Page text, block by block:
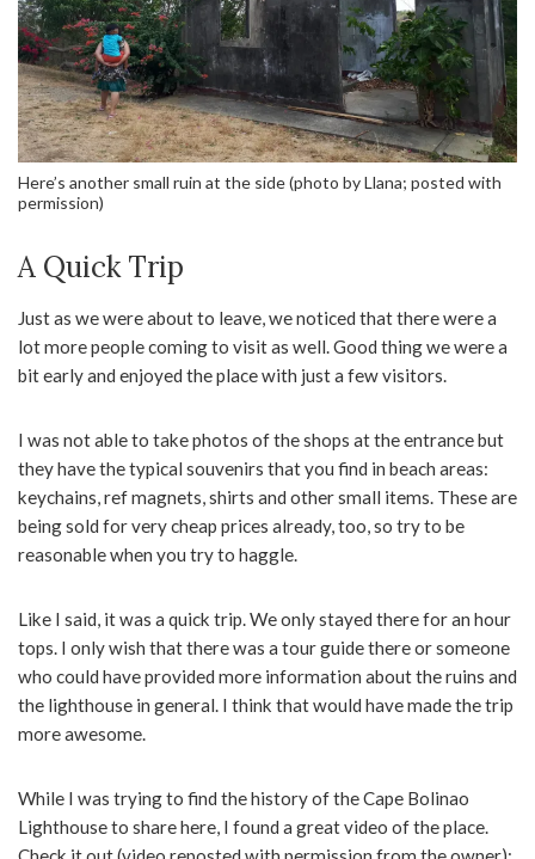
Here’s another small ruin at the side (photo by Llana; posted with
permission)
A Quick Trip
Just as we were about to leave, we noticed that there were a
lot more people coming to visit as well. Good thing we were a
bit early and enjoyed the place with just a few visitors.
I was not able to take photos of the shops at the entrance but
they have the typical souvenirs that you find in beach areas:
keychains, ref magnets, shirts and other small items. These are
being sold for very cheap prices already, too, so try to be
reasonable when you try to haggle.
Like I said, it was a quick trip. We only stayed there for an hour
tops. I only wish that there was a tour guide there or someone
who could have provided more information about the ruins and
the lighthouse in general. I think that would have made the trip
more awesome.
While I was trying to find the history of the Cape Bolinao
Lighthouse to share here, I found a great video of the place.